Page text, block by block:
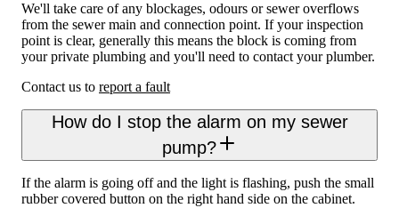
We'll take care of any blockages, odours or sewer overflows
from the sewer main and connection point. If your inspection
point is clear, generally this means the block is coming from
your private plumbing and you'll need to contact your plumber.
Contact us to report a fault
How do I stop the alarm on my sewer
pump?
If the alarm is going off and the light is flashing, push the small
rubber covered button on the right hand side on the cabinet.